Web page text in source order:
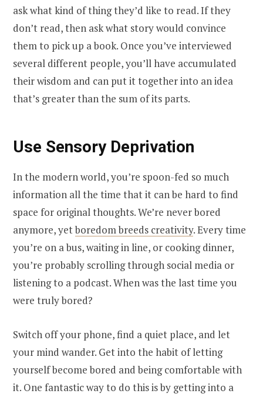
ask what kind of thing they’d like to read. If they
don’t read, then ask what story would convince
them to pick up a book. Once you’ve interviewed
several different people, you’ll have accumulated
their wisdom and can put it together into an idea
that’s greater than the sum of its parts.
Use Sensory Deprivation
In the modern world, you’re spoon-fed so much
information all the time that it can be hard to find
space for original thoughts. We’re never bored
anymore, yetboredom breeds creativity. Every time
you’re on a bus, waiting in line, or cooking dinner,
you’re probably scrolling through social media or
listening to a podcast. When was the last time you
were truly bored?
Switch off your phone, find a quiet place, and let
your mind wander. Get into the habit of letting
yourself become bored and being comfortable with
it. One fantastic way to do this is by getting into a